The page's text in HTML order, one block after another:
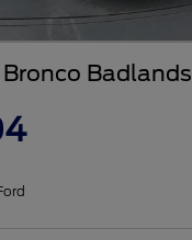
Badlands